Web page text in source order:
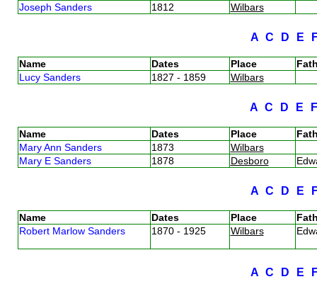
Joseph Sanders
1812 Wilbars
A C D E
Name Dates Place
Lucy Sanders
1827 - 1859 Wilbars
A C D E
Name Dates Place
Mary Ann Sanders
1873
Wilbars
Mary E Sanders
1878 Desboro
A C D E
Name Dates Place
Robert Marlow Sanders
1870 - 1925 Wilbars
A C D E